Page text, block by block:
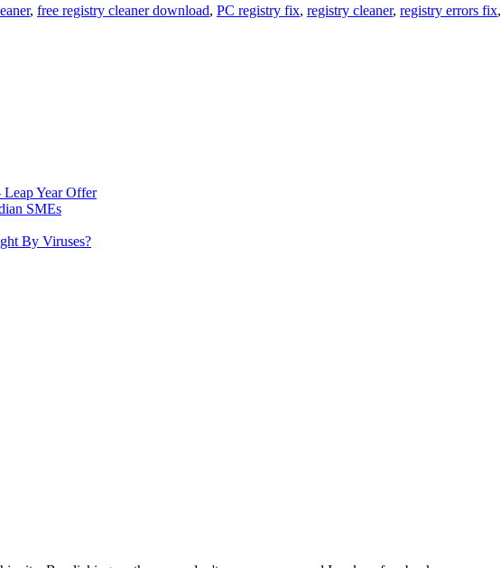
, free registry cleaner download, PC registry fix, registry cleaner, registry errors fix,
Year Offer
SMEs
By Viruses?